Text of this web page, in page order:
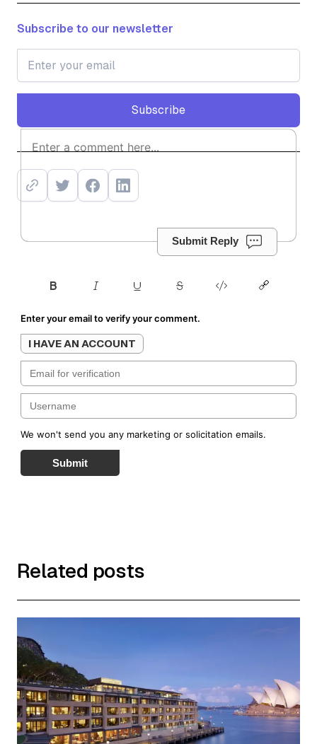
Subscribe to our newsletter
Subscribe
Subscribe
Submit Reply
Enter your email to verify your comment.
I HAVE AN ACCOUNT
We won't send you any marketing or solicitation emails.
Submit
Related posts